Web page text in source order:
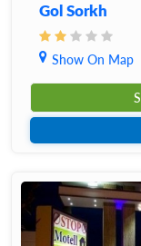
Gol Sorkh
Show On Map